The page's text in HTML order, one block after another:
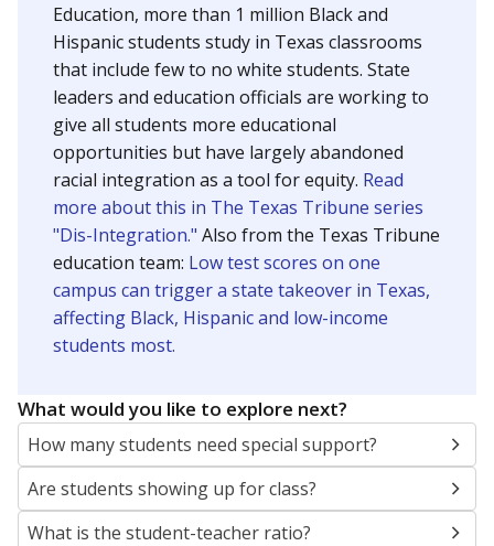
Education, more than 1 million Black and
Hispanic students study in Texas classrooms
that include few to no white students. State
leaders and education officials are working to
give all students more educational
opportunities but have largely abandoned
racial integration as a tool for equity. Read
more about this in The Texas Tribune series
"Dis-Integration." Also from the Texas Tribune
education team: Low test scores on one
campus can trigger a state takeover in Texas,
affecting Black, Hispanic and low-income
students most.
What would you like to explore next?
How many students need special support?
Are students showing up for class?
What is the student-teacher ratio?